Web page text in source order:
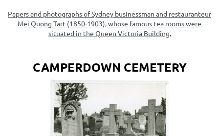
Papers and photographs of Sydney businessman and restauranteur
Mei Quong Tart (1850-1903), whose famous tea rooms were
situated in the Queen Victoria Building.
CAMPERDOWN CEMETERY